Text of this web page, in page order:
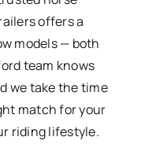
offers a
models — both
team knows
we take the time
match for your
riding lifestyle.